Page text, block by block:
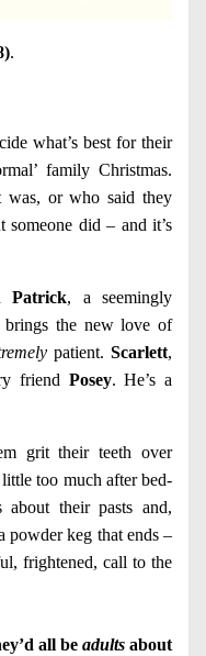
.
what’s best for their
family Christmas.
was, or who said they
did – and it’s
Patrick, a seemingly
brings the new love of
patient. Scarlett,
friend Posey. He’s a
grit their teeth over
too much after bed-
about their pasts and,
keg that ends –
frightened, call to the
all be adultsabout